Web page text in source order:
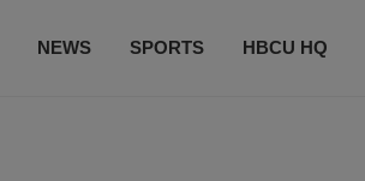
NEWS SPORTS HBCU HQ